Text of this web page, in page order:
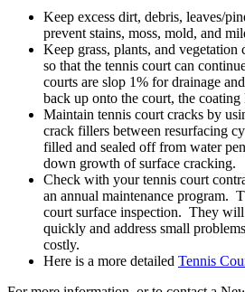
Keep excess dirt, debris, leaves/
prevent stains, moss, mold, and
Keep grass, plants, and
so that the tennis court can
courts are slop 1% for drainage
back up onto the court, the
Maintain tennis court cracks by
crack fillers between resurfacing
filled and sealed off from water
down growth of surface cracking.
Check with your tennis court
an annual maintenance program.
court surface inspection. They will
quickly and address small
costly.
Here is a more detailed Tennis